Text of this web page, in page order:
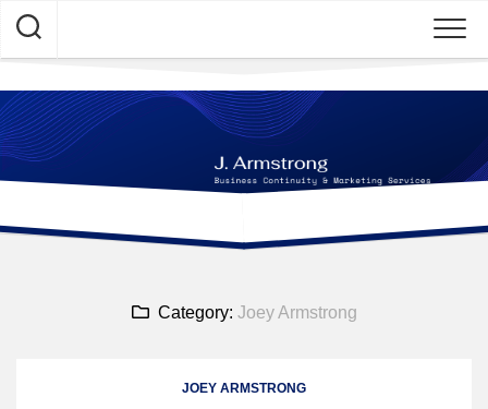
Skip
content
Category: Joey Armstrong
JOEY ARMSTRONG